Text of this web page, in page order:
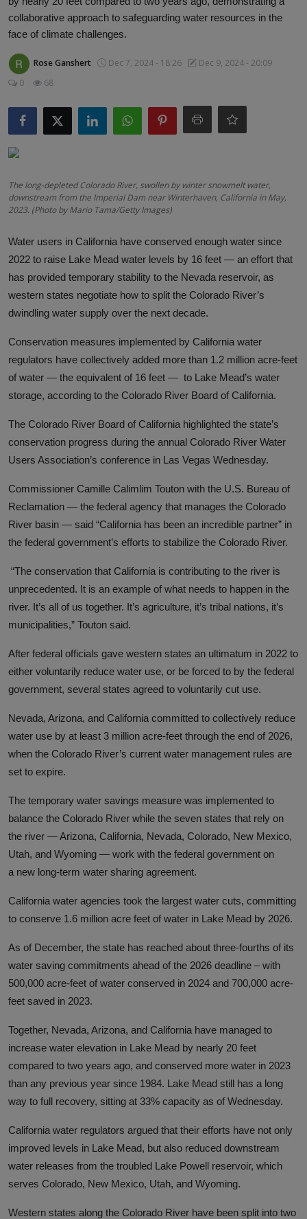
Responsible AI training
collaborative approach to safeguarding water resources in the
face of climate challenges.
Rose Ganshert Dec 7, 2024 - 18:26
Dec 9, 2024 - 20:09
0
68
The long-depleted Colorado River, swollen by winter snowmelt water,
downstream from the Imperial Dam near Winterhaven, California in May,
2023. (Photo by Mario Tama/Getty Images)
Water users in California have conserved enough water since
2022 to raise Lake Mead water levels by 16 feet — an effort that
has provided temporary stability to the Nevada reservoir, as
western states negotiate how to split the Colorado River’s
dwindling water supply over the next decade.
Conservation measures implemented by California water
regulators have collectively added more than 1.2 million acre-feet
of water — the equivalent of 16 feet — to Lake Mead’s water
storage, according to the Colorado River Board of California.
The Colorado River Board of California highlighted the state’s
conservation progress during the annual Colorado River Water
Users Association’s conference in Las Vegas Wednesday.
Commissioner Camille Calimlim Touton with the U.S. Bureau of
Reclamation — the federal agency that manages the Colorado
River basin — said “California has been an incredible partner” in
the federal government’s efforts to stabilize the Colorado River.
“The conservation that California is contributing to the river is
unprecedented. It is an example of what needs to happen in the
river. It’s all of us together. It’s agriculture, it’s tribal nations, it’s
municipalities,” Touton said.
After federal officials gave western states an ultimatum in 2022 to
either voluntarily reduce water use, or be forced to by the federal
government, several states agreed to voluntarily cut use.
Nevada, Arizona, and California committed to collectively reduce
water use by at least 3 million acre-feet through the end of 2026,
when the Colorado River’s current water management rules are
set to expire.
The temporary water savings measure was implemented to
balance the Colorado River while the seven states that rely on
the river — Arizona, California, Nevada, Colorado, New Mexico,
Utah, and Wyoming — work with the federal government on
a new long-term water sharing agreement.
California water agencies took the largest water cuts, committing
to conserve 1.6 million acre feet of water in Lake Mead by 2026.
As of December, the state has reached about three-fourths of its
water saving commitments ahead of the 2026 deadline – with
500,000 acre-feet of water conserved in 2024 and 700,000 acre-
feet saved in 2023.
Together, Nevada, Arizona, and California have managed to
increase water elevation in Lake Mead by nearly 20 feet
compared to two years ago, and conserved more water in 2023
than any previous year since 1984. Lake Mead still has a long
way to full recovery, sitting at 33% capacity as of Wednesday.
California water regulators argued that their efforts have not only
improved levels in Lake Mead, but also reduced downstream
water releases from the troubled Lake Powell reservoir, which
serves Colorado, New Mexico, Utah, and Wyoming.
Western states along the Colorado River have been split into two